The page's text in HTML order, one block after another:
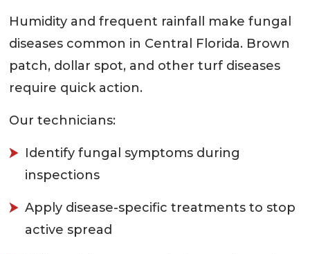
Humidity and frequent rainfall make fungal
diseases common in Central Florida. Brown
patch, dollar spot, and other turf diseases
require quick action.
Our technicians:
Identify fungal symptoms during
inspections
Apply disease-specific treatments to stop
active spread